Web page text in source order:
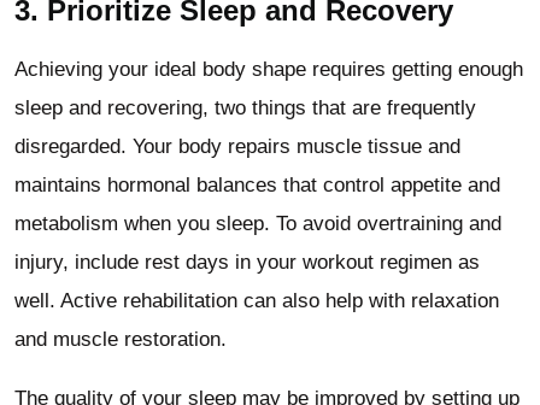
3. Prioritize Sleep and Recovery
Achieving your ideal body shape requires getting enough
sleep and recovering, two things that are frequently
disregarded. Your body repairs muscle tissue and
maintains hormonal balances that control appetite and
metabolism when you sleep. To avoid overtraining and
injury, include rest days in your workout regimen as
well. Active rehabilitation can also help with relaxation
and muscle restoration.
The quality of your sleep may be improved by setting up